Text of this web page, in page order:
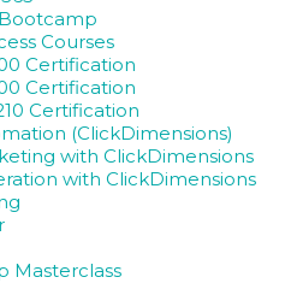
Courses
Certification
Certification
Certification
(ClickDimensions)
with ClickDimensions
with ClickDimensions
Masterclass